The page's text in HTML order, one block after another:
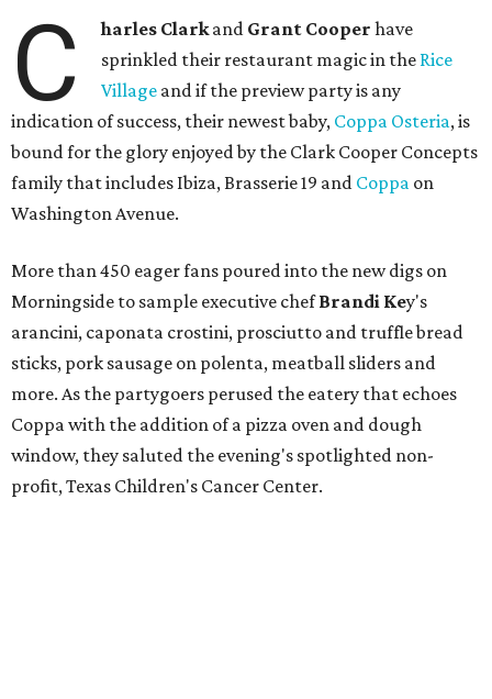
C harles Clarkand Grant Cooper have
sprinkled their restaurant magic in the Rice
Village and if the preview party is any
indication of success, their newest baby, Coppa Osteria, is
bound for the glory enjoyed by the Clark Cooper Concepts
family that includes Ibiza, Brasserie 19 and Coppa on
Washington Avenue.
More than 450 eager fans poured into the new digs on
Morningside to sample executive chefBrandi Key's
arancini, caponata crostini, prosciutto and truffle bread
sticks, pork sausage on polenta, meatball sliders and
more. As the partygoers perused the eatery that echoes
Coppa with the addition of a pizza oven and dough
window, they saluted the evening's spotlighted non-
profit, Texas Children's Cancer Center.